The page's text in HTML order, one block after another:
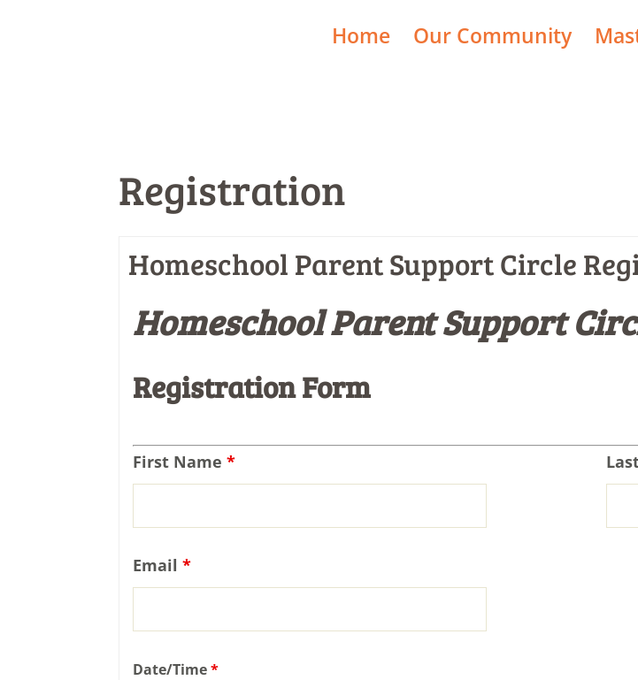
Home Our Community
Registration
Homeschool Parent Support Circle
Homeschool Parent Support
Registration Form
First Name *
Email *
Date/Time*